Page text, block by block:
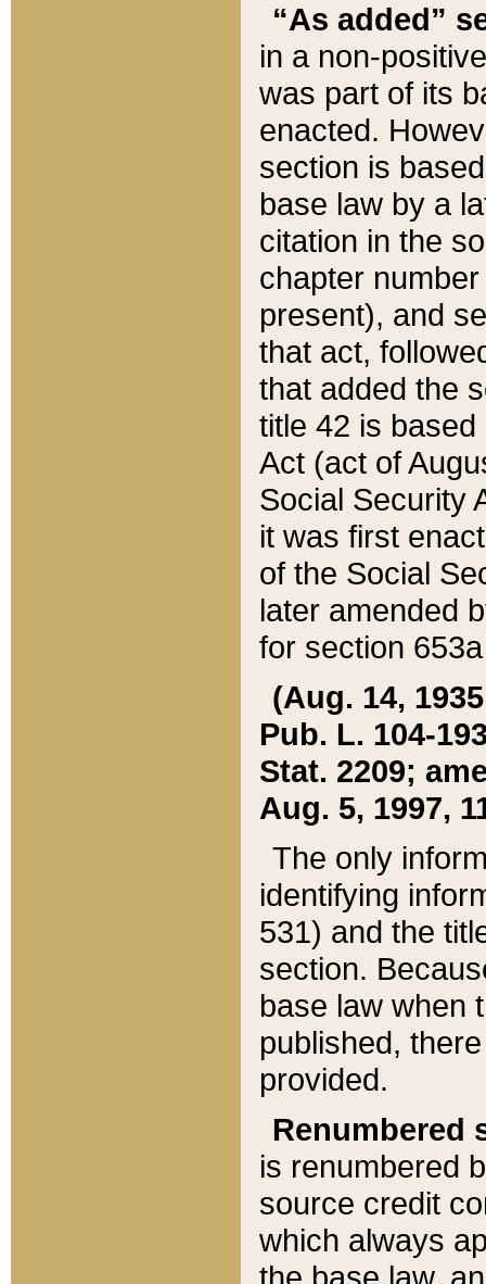
“As added”
in a non-
was part of its
enacted.
section is
base law by a
citation in the
chapter
present), and
that act,
that added the
title 42 is
Act (act of
Social Security
it was first
of the Social
later amended
for section
(Aug. 14,
Pub. L. 104-
Stat. 2209;
Aug. 5, 1997,
The only
identifying
531) and the
section.
base law when
published,
provided.
Renumbered
is renumbered
source credit
which always